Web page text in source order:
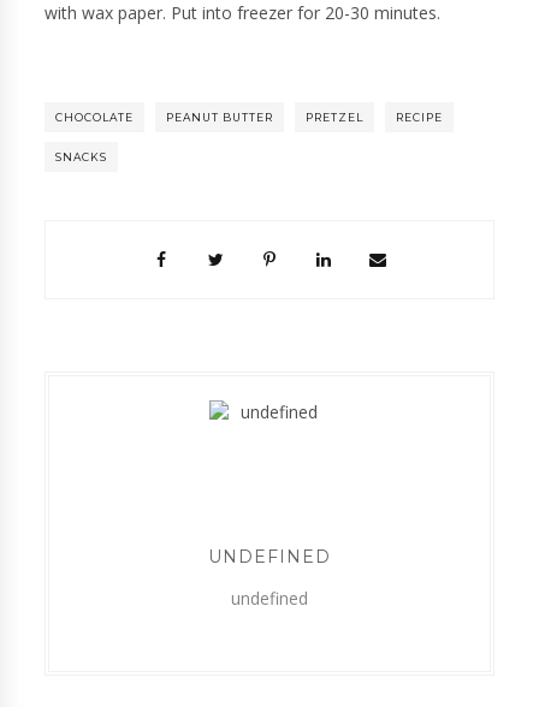
with wax paper. Put into freezer for 20-30 minutes.
CHOCOLATE PEANUT BUTTER PRETZEL RECIPE
SNACKS
UNDEFINED
undefined